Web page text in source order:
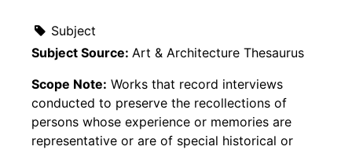
Subject
Subject Source: Art & Architecture Thesaurus
Scope Note: Works that record interviews
conducted to preserve the recollections of
persons whose experience or memories are
representative or are of special historical or